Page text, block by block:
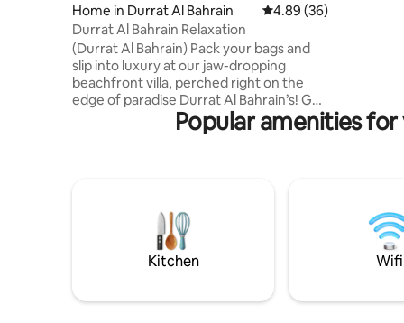
Home in Durrat Al Bahrain 4.89 out of 5 average
4.89 (36)
Durrat Al Bahrain Relaxation
(Durrat Al Bahrain) Pack your bags and
slip into luxury at our jaw-dropping
beachfront villa, perched right on the
edge of paradise Durrat Al Bahrain’s! Get
ready for the ultimate chill zone, where
relaxation meets unforgettable fun! **1
perfect hangout spot for your crew.
Monthly and Yearly We will apply
insurance 50–100 BD on arrival
car
Popular amenities
Kitchen Wifi